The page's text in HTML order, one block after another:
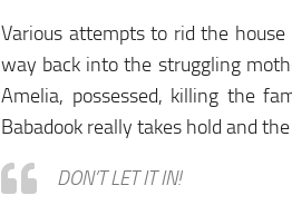
Various attempts to rid the
way back into the struggling
Amelia, possessed, killing the
Babadook really takes hold and
DON’T LET IT IN!